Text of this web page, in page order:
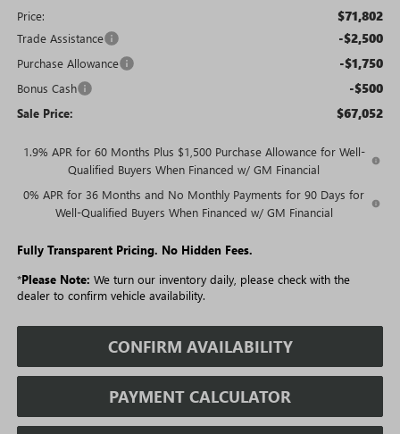
Price: $71,802
Trade Assistance -$2,500
Purchase Allowance -$1,750
Bonus Cash -$500
Sale Price: $67,052
1.9% APR for 60 Months Plus $1,500 Purchase Allowance for Well-
Qualified Buyers When Financed w/ GM Financial
0% APR for 36 Months and No Monthly Payments for 90 Days for
Well-Qualified Buyers When Financed w/ GM Financial
Fully Transparent Pricing. No Hidden Fees.
*Please Note: We turn our inventory daily, please check with the
dealer to confirm vehicle availability.
CONFIRM AVAILABILITY
PAYMENT CALCULATOR